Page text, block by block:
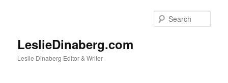
LeslieDinaberg.com
Leslie Dinaberg Editor & Writer